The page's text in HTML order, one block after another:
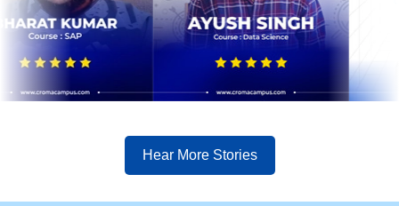
Hear More Stories